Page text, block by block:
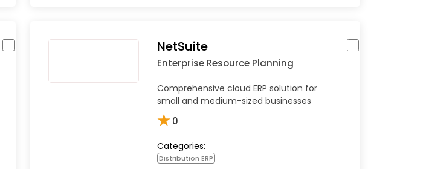
NetSuite
Enterprise Resource Planning
Comprehensive cloud ERP solution for
small and medium-sized businesses
★0
Categories:
Distribution ERP